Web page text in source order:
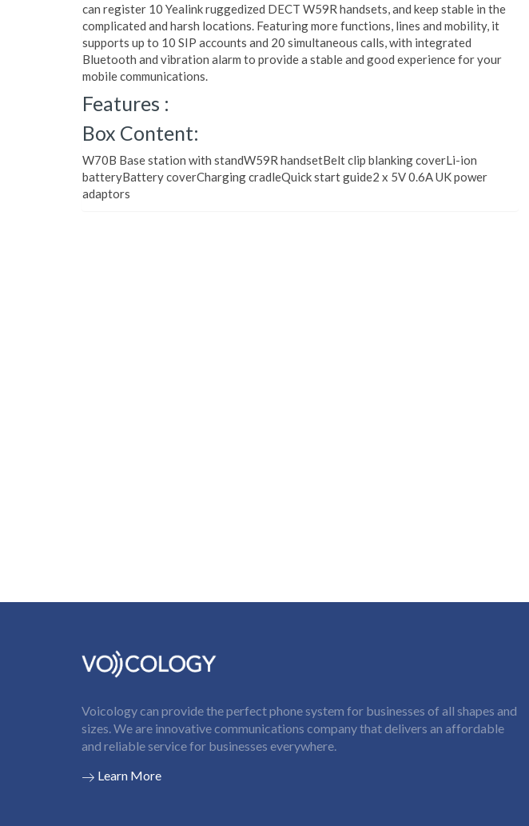
can register 10 Yealink ruggedized DECT W59R handsets, and keep stable in the
complicated and harsh locations. Featuring more functions, lines and mobility, it
supports up to 10 SIP accounts and 20 simultaneous calls, with integrated
Bluetooth and vibration alarm to provide a stable and good experience for your
mobile communications.
Features :
Box Content:
W70B Base station with standW59R handsetBelt clip blanking coverLi-ion
batteryBattery coverCharging cradleQuick start guide2 x 5V 0.6A UK power
adaptors
Voicology can provide the perfect phone system for businesses of all shapes and
sizes. We are innovative communications company that delivers an affordable
and reliable service for businesses everywhere.
Learn More